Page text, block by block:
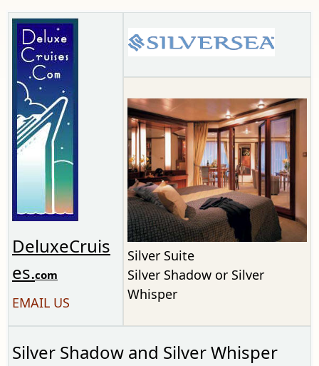
DeluxeCruis
es.com
EMAIL US
Silver Suite
Silver Shadow or Silver
Whisper
Silver Shadow and Silver Whisper